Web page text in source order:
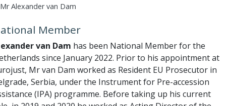
Mr Alexander van Dam
Member
van Dam has been National Member for the
since January 2022. Prior to his appointment at
Mr van Dam worked as Resident EU Prosecutor in
Serbia, under the Instrument for Pre-accession
(IPA) programme. Before taking up his current